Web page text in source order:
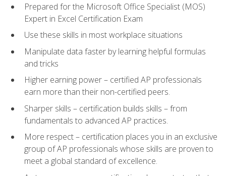
Prepared for the Microsoft Office Specialist (MOS)
Expert in Excel Certification Exam
Use these skills in most workplace situations
Manipulate data faster by learning helpful formulas
and tricks
Higher earning power – certified AP professionals
earn more than their non-certified peers.
Sharper skills – certification builds skills – from
fundamentals to advanced AP practices.
More respect – certification places you in an exclusive
group of AP professionals whose skills are proven to
meet a global standard of excellence.